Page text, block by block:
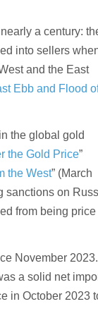
a century:
into sellers
and the East
Ebb and Flood
the global gold
the Gold Price”
the West” (March
sanctions on
from being price
November 2023.
a solid net
in October 2023